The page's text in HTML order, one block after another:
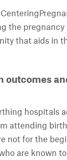
the
that aids in
outcomes
hospitals
attending
not for the
are known